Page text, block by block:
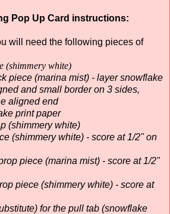
Pop Up Card instructions:
will need the following pieces of
(shimmery white)
piece (marina mist) - layer snowflake
and small border on 3 sides,
aligned end
print paper
(shimmery white)
(shimmery white) - score at 1/2" on
piece (marina mist) - score at 1/2"
piece (shimmery white) - score at
for the pull tab (snowflake